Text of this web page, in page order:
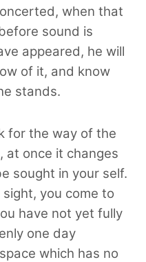
when that
sound is
appeared, he will
of it, and know
stands.
for the way of the
at once it changes
sought in your self.
you come to
have not yet fully
one day
which has no